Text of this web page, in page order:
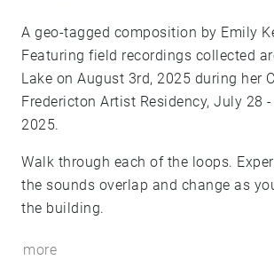
A geo-tagged composition by Emily
Featuring field recordings collected
Lake on August 3rd, 2025 during her
Fredericton Artist Residency, July 28
2025.
Walk through each of the loops.
the sounds overlap and change as
the building.
more